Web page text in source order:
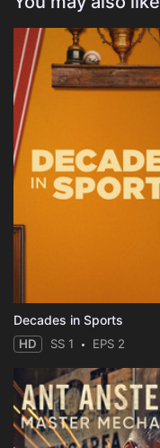
Decades in Sports
HD SS 1 EPS 2